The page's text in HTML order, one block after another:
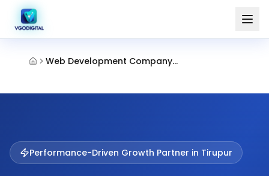
Web Development Company Tirupur
Performance-Driven Growth Partner in Tirupur